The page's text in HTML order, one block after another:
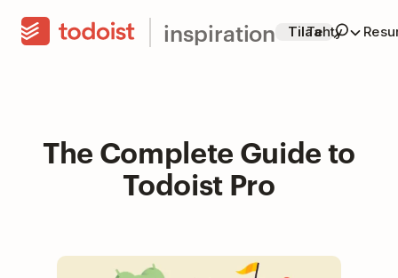
inspiration TilaaTehty
The Complete Guide to
Todoist Pro